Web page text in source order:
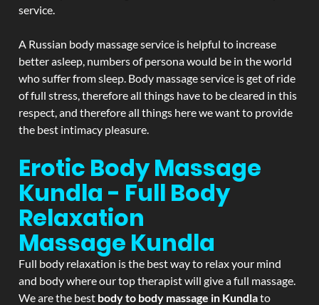
service.
A Russian body massage service is helpful to increase
better asleep, numbers of persona would be in the world
who suffer from sleep. Body massage service is get of ride
of full stress, therefore all things have to be cleared in this
respect, and therefore all things here we want to provide
the best intimacy pleasure.
Erotic Body Massage
Kundla - Full Body
Relaxation
Massage Kundla
Full body relaxation is the best way to relax your mind
and body where our top therapist will give a full massage.
We are the best body to body massage in Kundlato